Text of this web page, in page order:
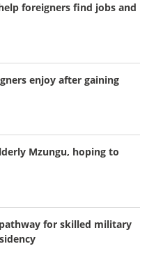
foreigners find jobs and
enjoy after gaining
Mzungu, hoping to
for skilled military